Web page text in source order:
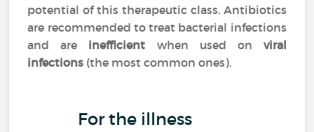
potential of this therapeutic class. Antibiotics
are recommended to treat bacterial infections
and are inefficient when used on viral
infections (the most common ones).
For the illness